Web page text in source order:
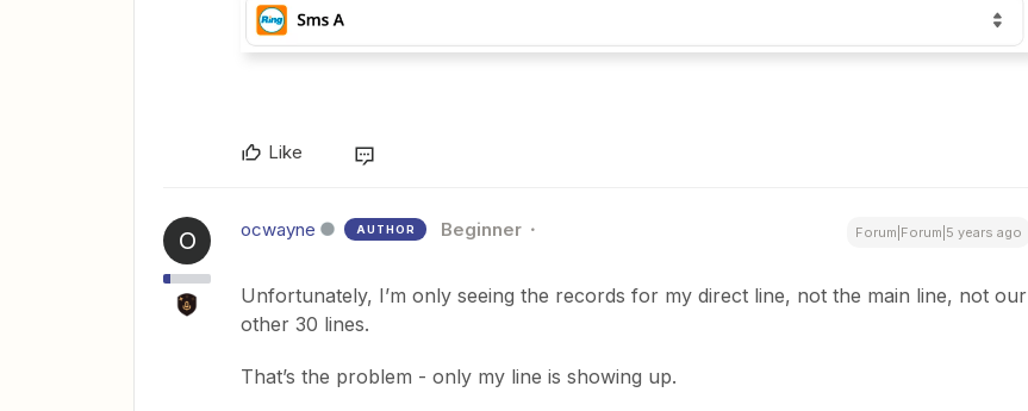
Like
O ocwayne AUTHOR Beginner Forum|Forum|5 years ago
Unfortunately, I’m only seeing the records for my direct line, not the main line, not our
other 30 lines.
That’s the problem - only my line is showing up.